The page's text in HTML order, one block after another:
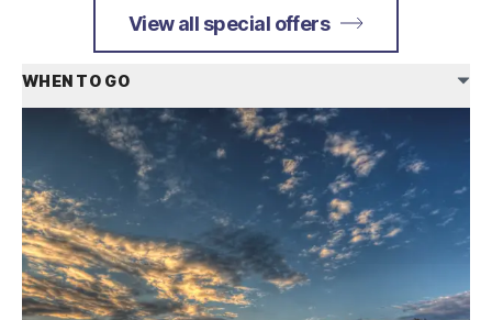
View all special offers
WHEN TO GO